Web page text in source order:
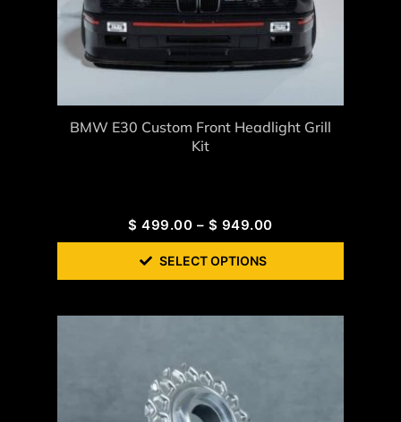
BMW E30 Custom Front Headlight Grill
Kit
$ 499.00 – $ 949.00
SELECT OPTIONS